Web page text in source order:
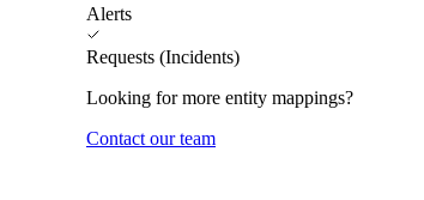
Alerts
Requests (Incidents)
Looking for more entity mappings?
Contact our team